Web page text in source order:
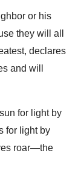
or his
they will all
declares
and will
for light by
for light by
roar—the